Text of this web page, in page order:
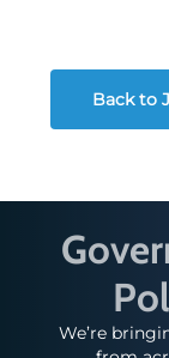
Back to
We’re